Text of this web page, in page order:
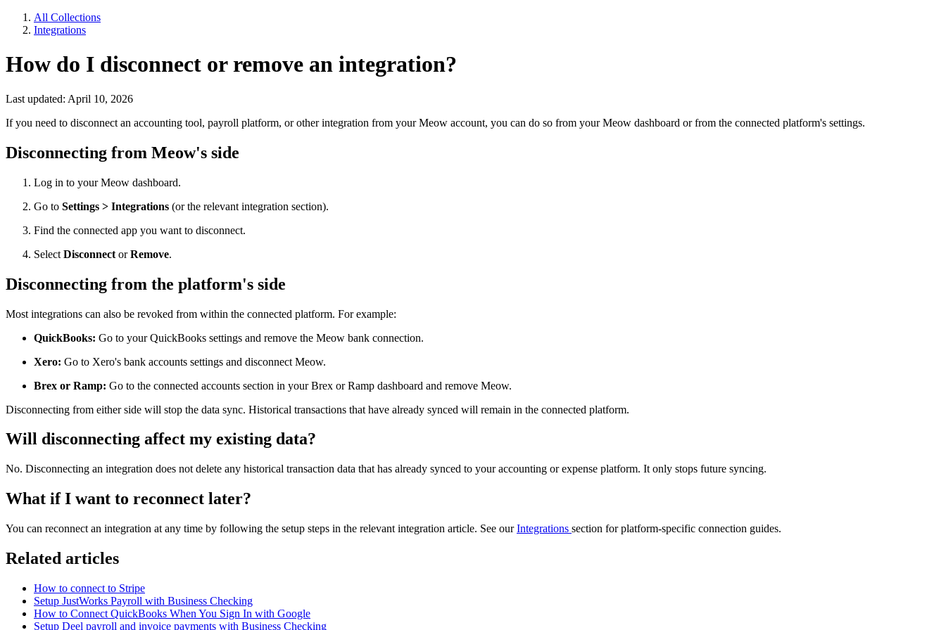
All Collections
Integrations
How do I disconnect or remove an integration?
Last updated: April 10, 2026
If you need to disconnect an accounting tool, payroll platform, or other integration from your Meow account, you can do so from your Meow dashboard or from the connected platform's settings.
Disconnecting from Meow's side
Log in to your Meow dashboard.
Go to Settings > Integrations (or the relevant integration section).
Find the connected app you want to disconnect.
Select Disconnect orRemove.
Disconnecting from the platform's side
Most integrations can also be revoked from within the connected platform. For example:
QuickBooks: Go to your QuickBooks settings and remove the Meow bank connection.
Xero: Go to Xero's bank accounts settings and disconnect Meow.
Brex or Ramp: Go to the connected accounts section in your Brex or Ramp dashboard and remove Meow.
Disconnecting from either side will stop the data sync. Historical transactions that have already synced will remain in the connected platform.
Will disconnecting affect my existing data?
No. Disconnecting an integration does not delete any historical transaction data that has already synced to your accounting or expense platform. It only stops future syncing.
What if I want to reconnect later?
You can reconnect an integration at any time by following the setup steps in the relevant integration article. See ourIntegrations section for platform-specific connection guides.
Related articles
How to connect to Stripe
Setup JustWorks Payroll with Business Checking
How to Connect QuickBooks When You Sign In with Google
Setup Deel payroll and invoice payments with Business Checking